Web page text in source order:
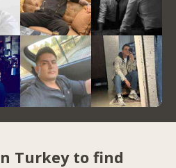
Turkey to find